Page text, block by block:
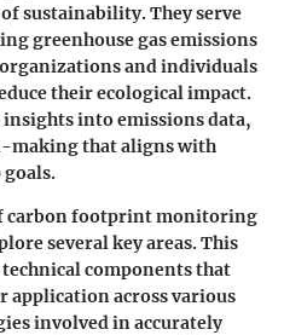
sustainability. They serve
greenhouse gas emissions
and individuals
their ecological impact.
insights into emissions data,
making that aligns with
carbon footprint monitoring
several key areas. This
components that
application across various
involved in accurately